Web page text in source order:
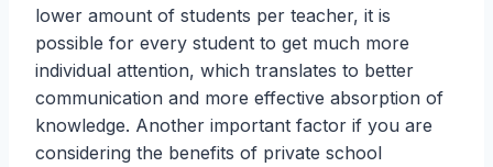
lower amount of students per teacher, it is
possible for every student to get much more
individual attention, which translates to better
communication and more effective absorption of
knowledge. Another important factor if you are
considering the benefits of private school